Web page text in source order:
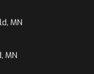
MN
MN